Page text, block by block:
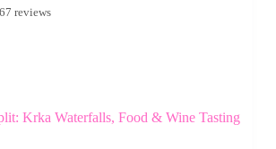
reviews
Krka Waterfalls, Food & Wine Tasting